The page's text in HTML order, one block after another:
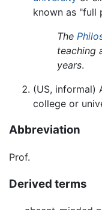
known as "full
The
teaching
years.
(US, informal)
college or
Abbreviation
Prof.
Derived terms